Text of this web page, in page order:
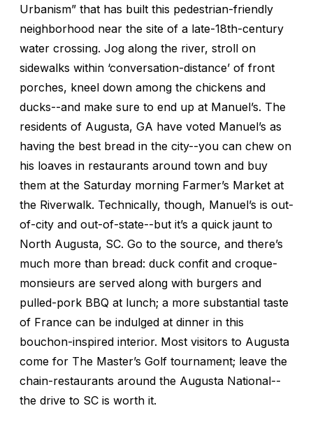
Urbanism” that has built this pedestrian-friendly
neighborhood near the site of a late-18th-century
water crossing. Jog along the river, stroll on
sidewalks within ‘conversation-distance’ of front
porches, kneel down among the chickens and
ducks--and make sure to end up at Manuel’s. The
residents of Augusta, GA have voted Manuel’s as
having the best bread in the city--you can chew on
his loaves in restaurants around town and buy
them at the Saturday morning Farmer’s Market at
the Riverwalk. Technically, though, Manuel’s is out-
of-city and out-of-state--but it’s a quick jaunt to
North Augusta, SC. Go to the source, and there’s
much more than bread: duck confit and croque-
monsieurs are served along with burgers and
pulled-pork BBQ at lunch; a more substantial taste
of France can be indulged at dinner in this
bouchon-inspired interior. Most visitors to Augusta
come for The Master’s Golf tournament; leave the
chain-restaurants around the Augusta National--
the drive to SC is worth it.